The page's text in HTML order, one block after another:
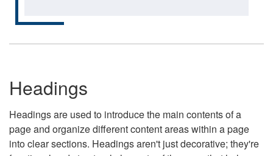
Headings
Headings are used to introduce the main contents of a
page and organize different content areas within a page
into clear sections. Headings aren't just decorative; they're